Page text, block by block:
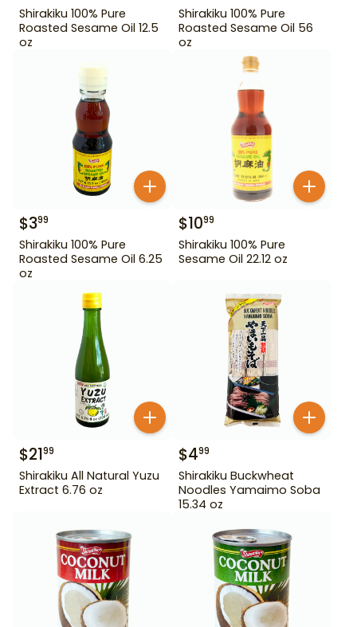
Shirakiku 100% Pure
Roasted Sesame Oil 12.5
oz
Shirakiku 100% Pure
Roasted Sesame Oil 56
oz
$399
Shirakiku 100% Pure
Roasted Sesame Oil 6.25
oz
$1099
Shirakiku 100% Pure
Sesame Oil 22.12 oz
$2199
Shirakiku All Natural Yuzu
Extract 6.76 oz
$499
Shirakiku Buckwheat
Noodles Yamaimo Soba
15.34 oz